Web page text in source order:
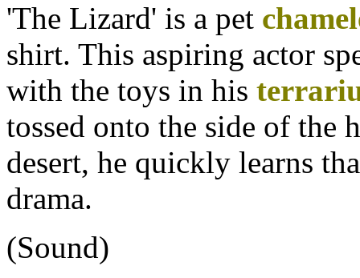
'The Lizard' is a pet
shirt. This aspiring actor
with the toys in his
tossed onto the side of
desert, he quickly learns
drama.
(Sound)